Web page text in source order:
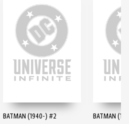
BATMAN (1940-) #2 BATMAN